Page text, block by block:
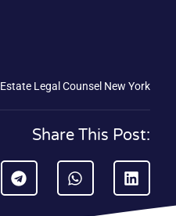
Estate Legal Counsel New York
Share This Post: